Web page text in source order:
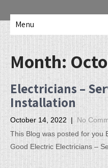
Menu
Month:
Electricians –
Installation
October 14, 2022 | No
This Blog was posted for you
Good Electric Electricians –